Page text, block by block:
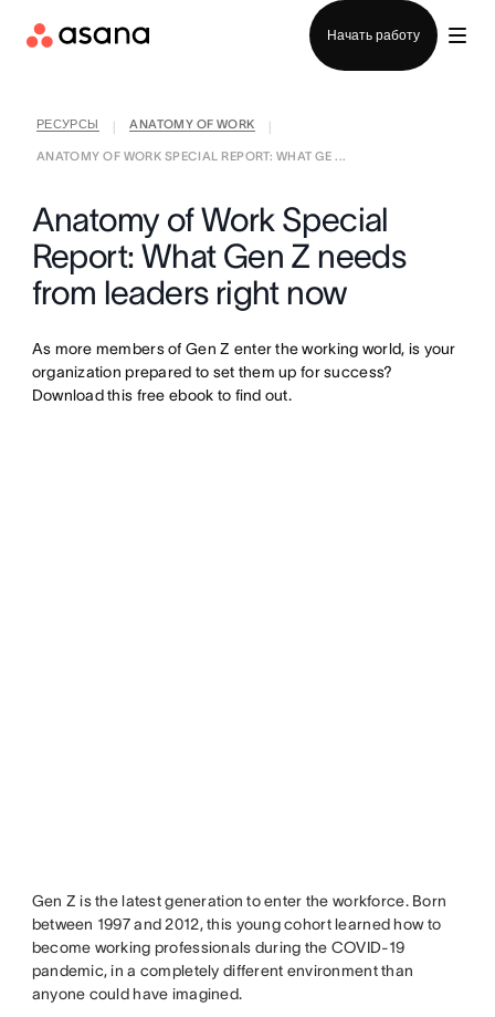
Начать работу
РЕСУРСЫ ANATOMY OF WORK
ANATOMY OF WORK SPECIAL REPORT: WHAT GE ...
Anatomy of Work Special
Report: What Gen Z needs
from leaders right now
As more members of Gen Z enter the working world, is your
organization prepared to set them up for success?
Download this free ebook to find out.
Gen Z is the latest generation to enter the workforce. Born
between 1997 and 2012, this young cohort learned how to
become working professionals during the COVID-19
pandemic, in a completely different environment than
anyone could have imagined.